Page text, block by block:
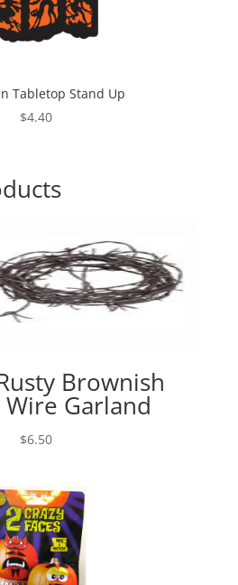
Tabletop Stand Up
$4.40
Brownish
Garland
$6.50